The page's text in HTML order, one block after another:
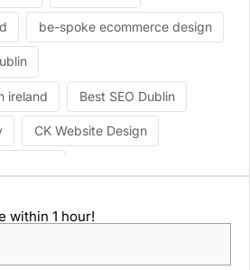
be-spoke ecommerce design
ireland Best SEO Dublin
CK Website Design
within 1 hour!